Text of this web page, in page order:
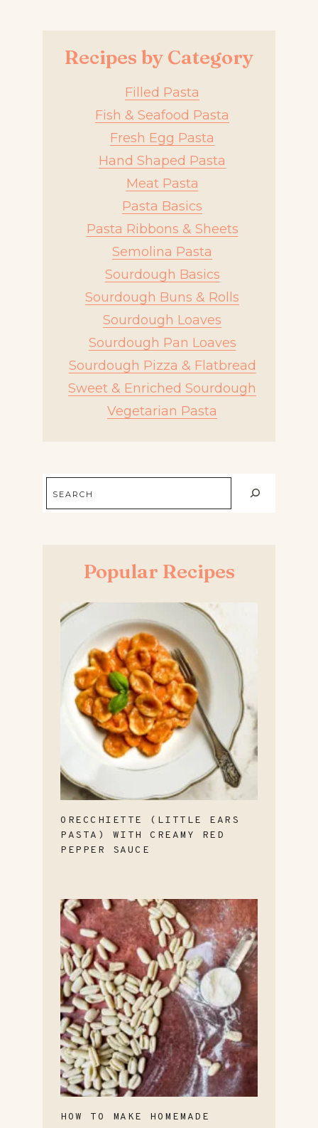
Recipes by Category
Filled Pasta
Fish & Seafood Pasta
Fresh Egg Pasta
Hand Shaped Pasta
Meat Pasta
Pasta Basics
Pasta Ribbons & Sheets
Semolina Pasta
Sourdough Basics
Sourdough Buns & Rolls
Sourdough Loaves
Sourdough Pan Loaves
Sourdough Pizza & Flatbread
Sweet & Enriched Sourdough
Vegetarian Pasta
Popular Recipes
ORECCHIETTE (LITTLE EARS
PASTA) WITH CREAMY RED
PEPPER SAUCE
HOW TO MAKE HOMEMADE